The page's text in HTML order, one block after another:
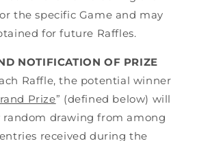
the specific Game and may
for future Raffles.
NOTIFICATION OF PRIZE
Raffle, the potential winner
Prize” (defined below) will
random drawing from among
received during the